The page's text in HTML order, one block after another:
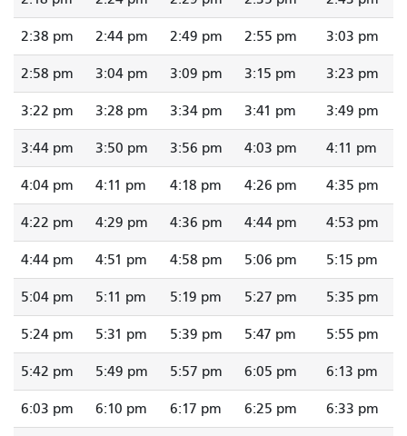
2:38 pm 2:44 pm 2:49 pm 2:55 pm 3:03 pm
2:58 pm 3:04 pm 3:09 pm 3:15 pm 3:23 pm
3:22 pm 3:28 pm 3:34 pm 3:41 pm 3:49 pm
3:44 pm 3:50 pm 3:56 pm 4:03 pm 4:11 pm
4:04 pm 4:11 pm 4:18 pm 4:26 pm 4:35 pm
4:22 pm 4:29 pm 4:36 pm 4:44 pm 4:53 pm
4:44 pm 4:51 pm 4:58 pm 5:06 pm 5:15 pm
5:04 pm 5:11 pm 5:19 pm 5:27 pm 5:35 pm
5:24 pm 5:31 pm 5:39 pm 5:47 pm 5:55 pm
5:42 pm 5:49 pm 5:57 pm 6:05 pm 6:13 pm
6:03 pm 6:10 pm 6:17 pm 6:25 pm 6:33 pm